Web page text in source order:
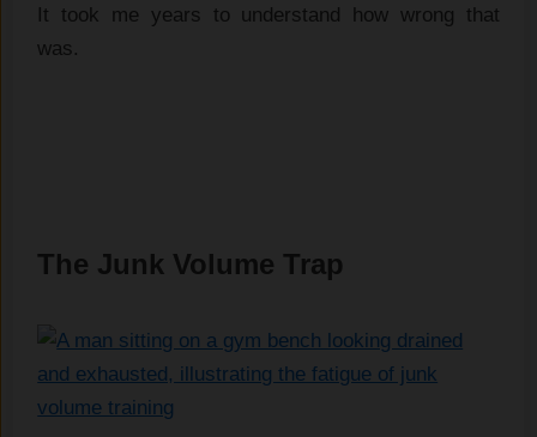
It took me years to understand how wrong that
was.
The Junk Volume Trap